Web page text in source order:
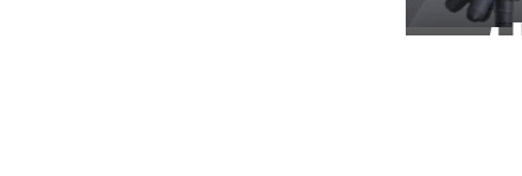
Stevia allergy: Are